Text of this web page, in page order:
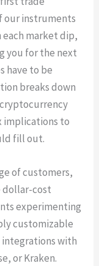
our instruments
market dip,
you for the next
have to be
breaks down
implications to
fill out.
of customers,
cost
experimenting
customizable
with
or Kraken.